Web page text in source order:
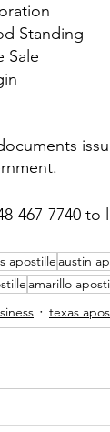
Standing
Sale
467-7740
apostille austin
amarillo
texas